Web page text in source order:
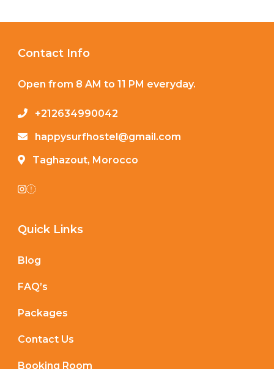
Contact Info
Open from 8 AM to 11 PM everyday.
+212634990042
happysurfhostel@gmail.com
Taghazout, Morocco
Quick Links
Blog
FAQ’s
Packages
Contact Us
Booking Room